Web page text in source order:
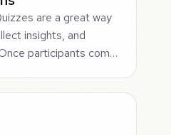
are a great way
insights, and
participants com…